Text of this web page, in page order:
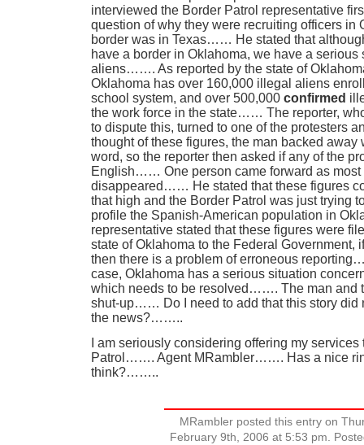
interviewed the Border Patrol representative
question of why they were recruiting officers in
border was in Texas…… He stated that
have a border in Oklahoma, we have a
aliens……. As reported by the state of
Oklahoma has over 160,000 illegal aliens
school system, and over 500,000 confirmed
the work force in the state…… The reporter,
to dispute this, turned to one of the protesters
thought of these figures, the man backed away
word, so the reporter then asked if any of the
English…… One person came forward as most
disappeared…… He stated that these figures
that high and the Border Patrol was just trying
profile the Spanish-American population in
representative stated that these figures were
state of Oklahoma to the Federal Government,
then there is a problem of erroneous
case, Oklahoma has a serious situation
which needs to be resolved……. The man and
shut-up…… Do I need to add that this story did
the news?……..
I am seriously considering offering my services
Patrol……. Agent MRambler……. Has a nice
think?……..
MRambler posted this entry on
February 9th, 2006 at 5:53 pm.